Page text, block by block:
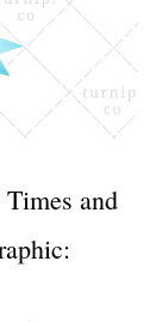
and